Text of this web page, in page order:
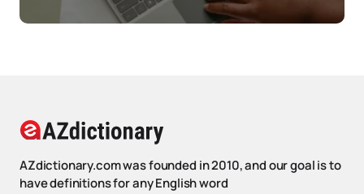
AZdictionary.com was founded in 2010, and our goal is to
have definitions for any English word